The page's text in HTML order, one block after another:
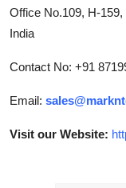
Office No.109, H-
India
Contact No: +91
Email:
Visit our Website: